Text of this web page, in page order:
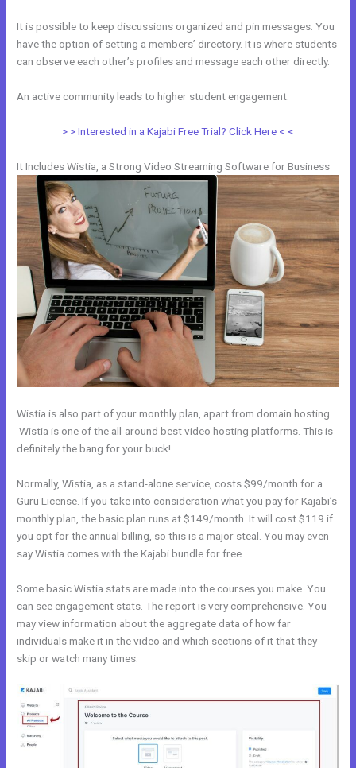
It is possible to keep discussions organized and pin messages. You
have the option of setting a members’ directory. It is where students
can observe each other’s profiles and message each other directly.
An active community leads to higher student engagement.
> > Interested in a Kajabi Free Trial? Click Here < <
It Includes Wistia, a Strong Video Streaming Software for Business
Wistia is also part of your monthly plan, apart from domain hosting.
Wistia is one of the all-around best video hosting platforms. This is
definitely the bang for your buck!
Normally, Wistia, as a stand-alone service, costs $99/month for a
Guru License. If you take into consideration what you pay for Kajabi’s
monthly plan, the basic plan runs at $149/month. It will cost $119 if
you opt for the annual billing, so this is a major steal. You may even
say Wistia comes with the Kajabi bundle for free.
Some basic Wistia stats are made into the courses you make. You
can see engagement stats. The report is very comprehensive. You
may view information about the aggregate data of how far
individuals make it in the video and which sections of it that they
skip or watch many times.